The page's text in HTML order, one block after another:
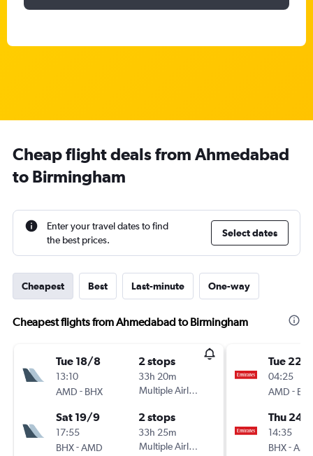
Cheap flight deals from Ahmedabad
to Birmingham
Enter your travel dates to find
the best prices.
Select dates
Cheapest Best Last-minute One-way
Cheapest flights from Ahmedabad to Birmingham
Tue 18/8
13:10
AMD - BHX
2 stops
33h 20m
Multiple Airlines
Sat 19/9
17:55
BHX-AMD
2 stops
33h 25m
Multiple Airlines
Tue 22/
04:25
AMD -
Thu 24/
14:35
BHX-